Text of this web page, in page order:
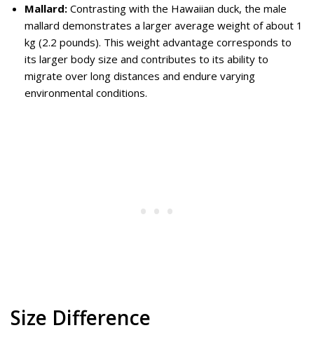
Mallard: Contrasting with the Hawaiian duck, the male
mallard demonstrates a larger average weight of about 1
kg (2.2 pounds). This weight advantage corresponds to
its larger body size and contributes to its ability to
migrate over long distances and endure varying
environmental conditions.
Size Difference